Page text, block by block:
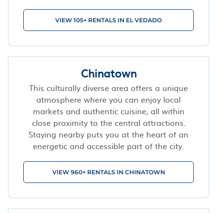
VIEW 105+ RENTALS IN EL VEDADO
Chinatown
This culturally diverse area offers a unique
atmosphere where you can enjoy local
markets and authentic cuisine, all within
close proximity to the central attractions.
Staying nearby puts you at the heart of an
energetic and accessible part of the city.
VIEW 960+ RENTALS IN CHINATOWN